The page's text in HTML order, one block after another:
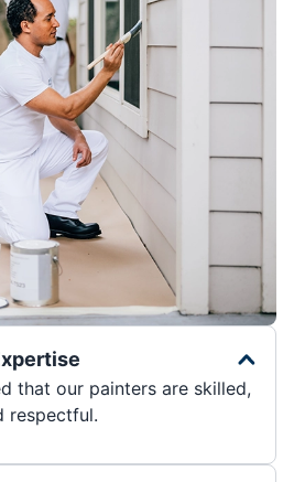
that our painters are skilled,
respectful.